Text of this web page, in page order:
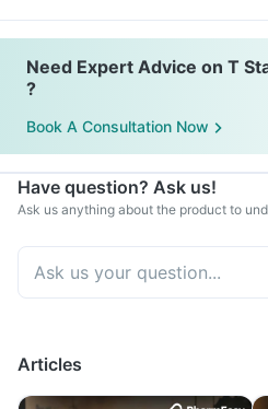
Need Expert Advice on T
?
Book A Consultation Now
Have question? Ask us!
Ask us anything about the product to
Articles